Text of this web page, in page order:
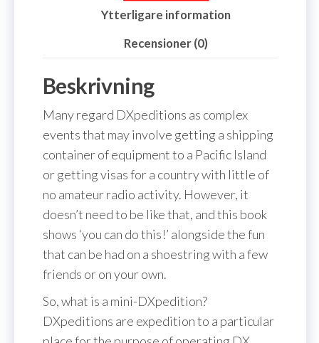
Ytterligare information
Recensioner (0)
Beskrivning
Many regard DXpeditions as complex
events that may involve getting a shipping
container of equipment to a Pacific Island
or getting visas for a country with little of
no amateur radio activity. However, it
doesn’t need to be like that, and this book
shows ‘you can do this!’ alongside the fun
that can be had on a shoestring with a few
friends or on your own.
So, what is a mini-DXpedition?
DXpeditions are expedition to a particular